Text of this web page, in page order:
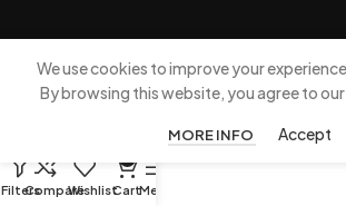
We use cookies to improve your
By browsing this website, you agree to
MORE INFO Accept
FiltersCompareWishlistCartMenu